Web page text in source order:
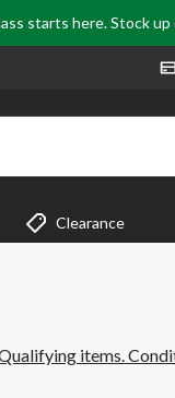
starts here. Stock
Clearance
items.